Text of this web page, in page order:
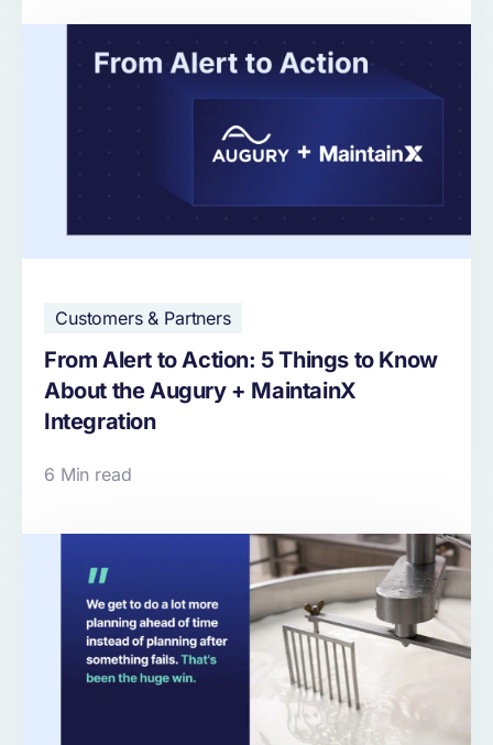
Customers & Partners
From Alert to Action: 5 Things to Know
About the Augury + MaintainX
Integration
6 Min read